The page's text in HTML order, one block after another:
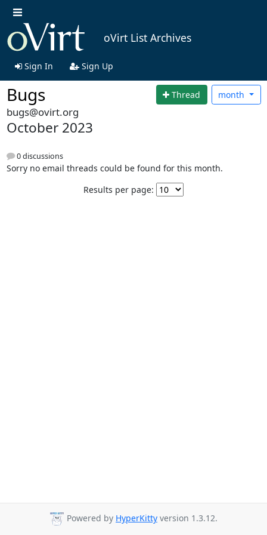
oVirt List Archives
Sign In Sign Up
Bugs Thread month
bugs@ovirt.org
October 2023
0 discussions
Sorry no email threads could be found for this month.
Results per page:
Powered by HyperKitty version 1.3.12.